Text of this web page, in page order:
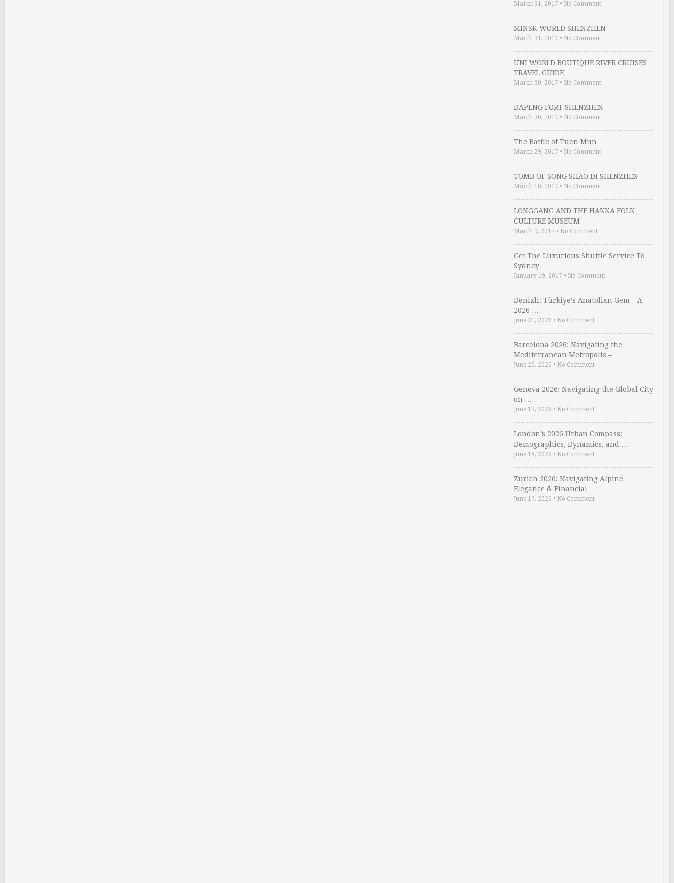
March 31, 2017 • No Comment
MINSK WORLD SHENZHEN
March 31, 2017 • No Comment
UNI WORLD BOUTIQUE RIVER CRUISES
TRAVEL GUIDE
March 30, 2017 • No Comment
DAPENG FORT SHENZHEN
March 30, 2017 • No Comment
The Battle of Tuen Mun
March 29, 2017 • No Comment
TOMB OF SONG SHAO DI SHENZHEN
March 10, 2017 • No Comment
LONGGANG AND THE HAKKA FOLK
CULTURE MUSEUM
March 9, 2017 • No Comment
Get The Luxurious Shuttle Service To
Sydney …
January 19, 2017 • No Comment
Denizli: Türkiye’s Anatolian Gem – A
2026 …
June 21, 2026 • No Comment
Barcelona 2026: Navigating the
Mediterranean Metropolis – …
June 20, 2026 • No Comment
Geneva 2026: Navigating the Global City
on …
June 19, 2026 • No Comment
London’s 2026 Urban Compass:
Demographics, Dynamics, and …
June 18, 2026 • No Comment
Zurich 2026: Navigating Alpine
Elegance & Financial …
June 17, 2026 • No Comment